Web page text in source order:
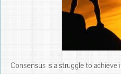
Consensus is a struggle to